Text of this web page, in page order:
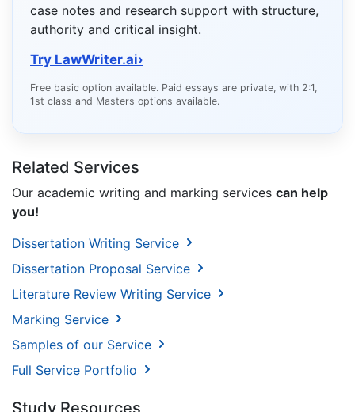
case notes and research support with structure,
authority and critical insight.
Try LawWriter.ai›
Free basic option available. Paid essays are private, with 2:1,
1st class and Masters options available.
Related Services
Our academic writing and marking services can help
you!
Dissertation Writing Service
Dissertation Proposal Service
Literature Review Writing Service
Marking Service
Samples of our Service
Full Service Portfolio
Study Resources